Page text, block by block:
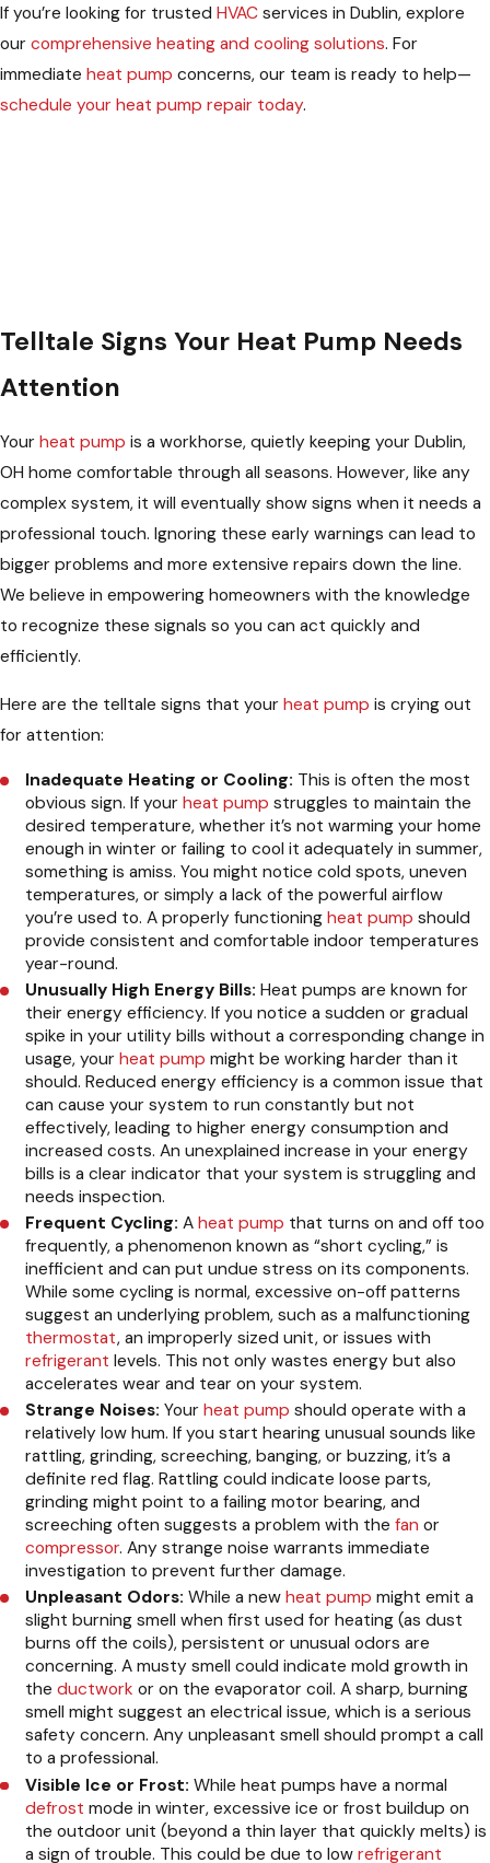
If you’re looking for trusted HVAC services in Dublin, explore
our comprehensive heating and cooling solutions. For
immediate heat pump concerns, our team is ready to help—
schedule your heat pump repair today.
Telltale Signs Your Heat Pump Needs
Attention
Your heat pump is a workhorse, quietly keeping your Dublin,
OH home comfortable through all seasons. However, like any
complex system, it will eventually show signs when it needs a
professional touch. Ignoring these early warnings can lead to
bigger problems and more extensive repairs down the line.
We believe in empowering homeowners with the knowledge
to recognize these signals so you can act quickly and
efficiently.
Here are the telltale signs that your heat pump is crying out
for attention:
Inadequate Heating or Cooling: This is often the most
obvious sign. If yourheat pump struggles to maintain the
desired temperature, whether it’s not warming your home
enough in winter or failing to cool it adequately in summer,
something is amiss. You might notice cold spots, uneven
temperatures, or simply a lack of the powerful airflow
you’re used to. A properly functioningheat pump should
provide consistent and comfortable indoor temperatures
year-round.
Unusually High Energy Bills: Heat pumps are known for
their energy efficiency. If you notice a sudden or gradual
spike in your utility bills without a corresponding change in
usage, yourheat pump might be working harder than it
should. Reduced energy efficiency is a common issue that
can cause your system to run constantly but not
effectively, leading to higher energy consumption and
increased costs. An unexplained increase in your energy
bills is a clear indicator that your system is struggling and
needs inspection.
Frequent Cycling: Aheat pump that turns on and off too
frequently, a phenomenon known as “short cycling,” is
inefficient and can put undue stress on its components.
While some cycling is normal, excessive on-off patterns
suggest an underlying problem, such as a malfunctioning
thermostat, an improperly sized unit, or issues with
refrigerant levels. This not only wastes energy but also
accelerates wear and tear on your system.
Strange Noises: Yourheat pump should operate with a
relatively low hum. If you start hearing unusual sounds like
rattling, grinding, screeching, banging, or buzzing, it’s a
definite red flag. Rattling could indicate loose parts,
grinding might point to a failing motor bearing, and
screeching often suggests a problem with thefan or
compressor. Any strange noise warrants immediate
investigation to prevent further damage.
Unpleasant Odors: While a newheat pump might emit a
slight burning smell when first used for heating (as dust
burns off the coils), persistent or unusual odors are
concerning. A musty smell could indicate mold growth in
theductwork or on the evaporator coil. A sharp, burning
smell might suggest an electrical issue, which is a serious
safety concern. Any unpleasant smell should prompt a call
to a professional.
Visible Ice or Frost: While heat pumps have a normal
defrost mode in winter, excessive ice or frost buildup on
the outdoor unit (beyond a thin layer that quickly melts) is
a sign of trouble. This could be due to lowrefrigerant